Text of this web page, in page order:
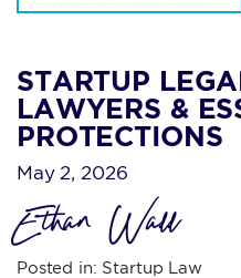
STARTUP
LAWYERS &
PROTECTIONS
May 2, 2026
Ethan Wall
Posted in: Startup Law